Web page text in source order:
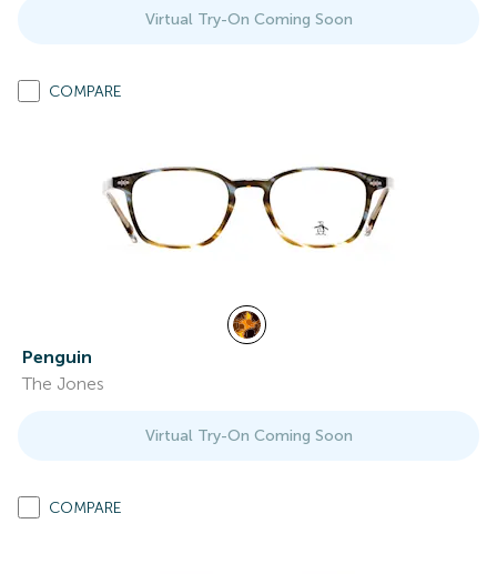
Virtual Try-On Coming Soon
COMPARE
Penguin
The Jones
Virtual Try-On Coming Soon
COMPARE